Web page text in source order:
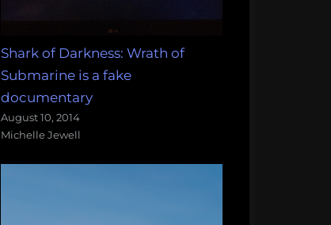
Shark of Darkness: Wrath of
Submarine is a fake
documentary
August 10, 2014
Michelle Jewell